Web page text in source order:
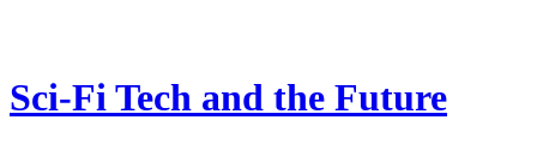
Sci-Fi Tech and the Future